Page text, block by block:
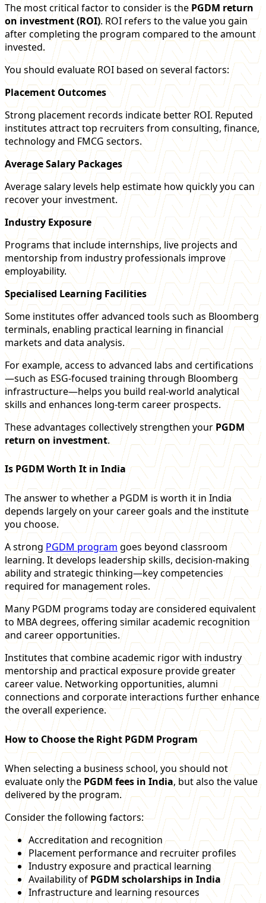
The most critical factor to consider is thePGDM return
on investment (ROI). ROI refers to the value you gain
after completing the program compared to the amount
invested.
You should evaluate ROI based on several factors:
Placement Outcomes
Strong placement records indicate better ROI. Reputed
institutes attract top recruiters from consulting, finance,
technology and FMCG sectors.
Average Salary Packages
Average salary levels help estimate how quickly you can
recover your investment.
Industry Exposure
Programs that include internships, live projects and
mentorship from industry professionals improve
employability.
Specialised Learning Facilities
Some institutes offer advanced tools such as Bloomberg
terminals, enabling practical learning in financial
markets and data analysis.
For example, access to advanced labs and certifications
—such as ESG-focused training through Bloomberg
infrastructure—helps you build real-world analytical
skills and enhances long-term career prospects.
These advantages collectively strengthen yourPGDM
return on investment.
Is PGDM Worth It in India
The answer to whether a PGDM is worth it in India
depends largely on your career goals and the institute
you choose.
A strongPGDM program goes beyond classroom
learning. It develops leadership skills, decision-making
ability and strategic thinking—key competencies
required for management roles.
Many PGDM programs today are considered equivalent
to MBA degrees, offering similar academic recognition
and career opportunities.
Institutes that combine academic rigor with industry
mentorship and practical exposure provide greater
career value. Networking opportunities, alumni
connections and corporate interactions further enhance
the overall experience.
How to Choose the Right PGDM Program
When selecting a business school, you should not
evaluate only the PGDM fees in India, but also the value
delivered by the program.
Consider the following factors:
Accreditation and recognition
Placement performance and recruiter profiles
Industry exposure and practical learning
Availability ofPGDM scholarships in India
Infrastructure and learning resources